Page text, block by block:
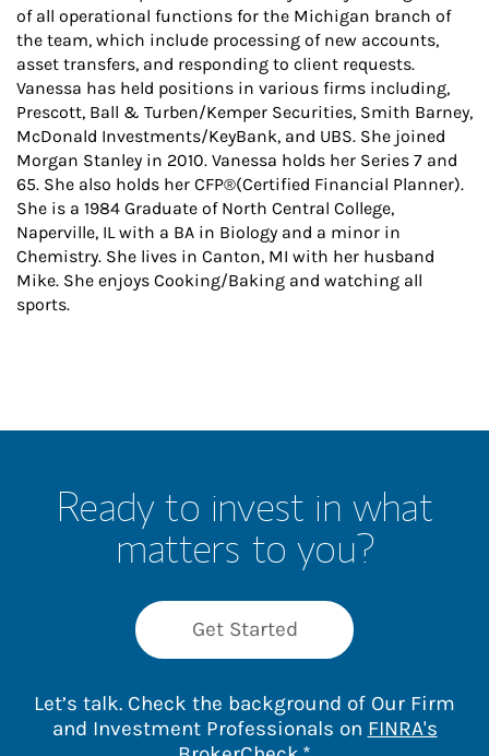
of all operational functions for the Michigan branch of
the team, which include processing of new accounts,
asset transfers, and responding to client requests.
Vanessa has held positions in various firms including,
Prescott, Ball & Turben/Kemper Securities, Smith Barney,
McDonald Investments/KeyBank, and UBS. She joined
Morgan Stanley in 2010. Vanessa holds her Series 7 and
65. She also holds her CFP®(Certified Financial Planner).
She is a 1984 Graduate of North Central College,
Naperville, IL with a BA in Biology and a minor in
Chemistry. She lives in Canton, MI with her husband
Mike. She enjoys Cooking/Baking and watching all
sports.
Ready to invest in what
matters to you?
Get Started
Let’s talk. Check the background of Our Firm
and Investment Professionals on FINRA's